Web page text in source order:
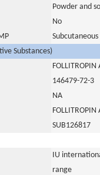
Powder and
No
Subcutaneous
Substances)
FOLLITROPIN
146479-72-3
NA
FOLLITROPIN
SUB126817
IU
range